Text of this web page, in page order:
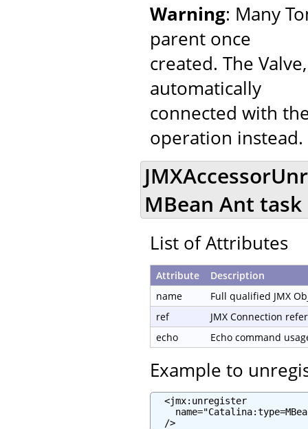
Warning: Many
parent once
created. The
automatically
connected with
operation instead.
MBean Ant task
List of Attributes
Attribute
Description
name
Full qualified JMX
ref
JMX Connection
echo
Echo command
Example to
  <jmx:unregister
  />